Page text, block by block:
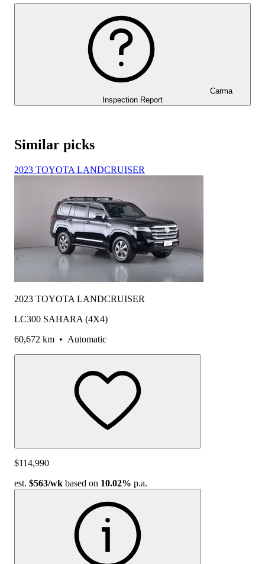
Carma
Inspection Report
Similar picks
2023 TOYOTA LANDCRUISER
2023 TOYOTA LANDCRUISER
LC300 SAHARA (4X4)
60,672 km • Automatic
$114,990
est. $563/wk based on 10.02% p.a.